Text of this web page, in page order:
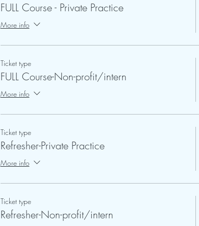
FULL Course - Private Practice
More info
Ticket type
FULL Course-Non-profit/intern
More info
Ticket type
Refresher-Private Practice
More info
Ticket type
Refresher-Non-profit/intern